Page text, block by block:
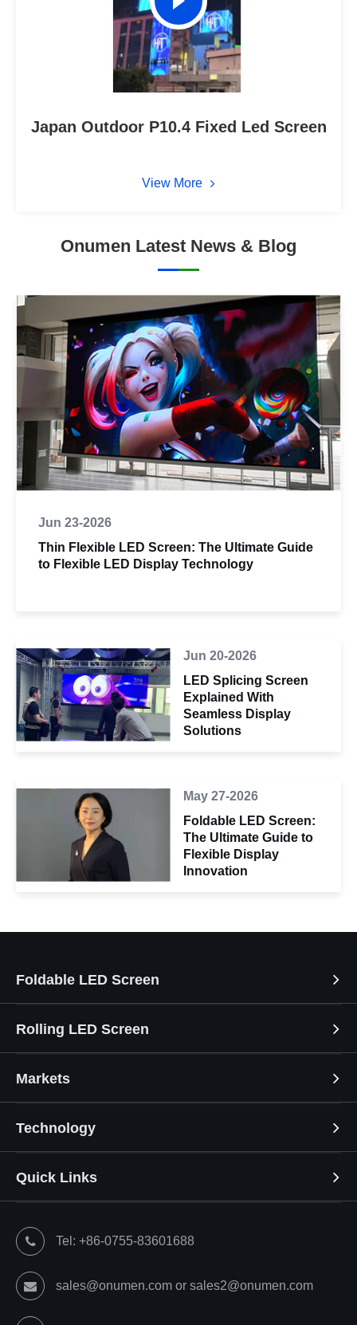
Japan Outdoor P10.4 Fixed Led Screen
View More
Onumen Latest News & Blog
Jun 23-2026
Thin Flexible LED Screen: The Ultimate Guide
to Flexible LED Display Technology
Jun 20-2026
LED Splicing Screen
Explained With
Seamless Display
Solutions
May 27-2026
Foldable LED Screen:
The Ultimate Guide to
Flexible Display
Innovation
Foldable LED Screen
Rolling LED Screen
Markets
Technology
Quick Links
Tel: +86-0755-83601688
sales@onumen.com or sales2@onumen.com